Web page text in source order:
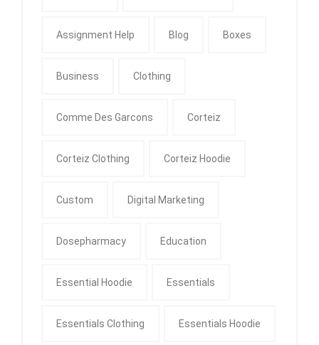
Assignment Help Blog Boxes
Business Clothing
Comme Des Garcons Corteiz
Corteiz Clothing Corteiz Hoodie
Custom Digital Marketing
Dosepharmacy Education
Essential Hoodie Essentials
Essentials Clothing Essentials Hoodie